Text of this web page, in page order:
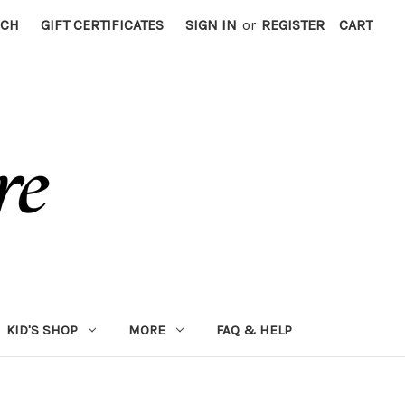
GIFT CERTIFICATES SIGN IN or REGISTER CART
KID'S SHOP MORE FAQ & HELP